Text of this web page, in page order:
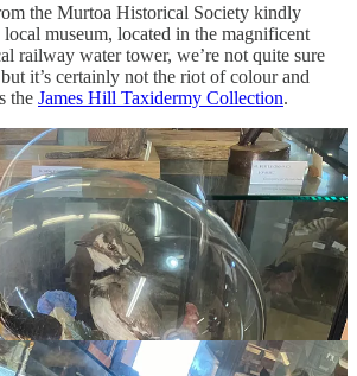
the Murtoa Historical Society kindly
museum, located in the magnificent
railway water tower, we’re not quite sure
it’s certainly not the riot of colour and
the James Hill Taxidermy Collection.